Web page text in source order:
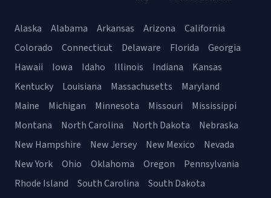
Alaska Alabama Arkansas Arizona
California
Colorado
Connecticut Delaware Florida
Georgia
Hawaii
Iowa Idaho Illinois Indiana
Kansas
Kentucky
Louisiana Massachusetts
Maryland
Maine
Michigan Minnesota Missouri
Mississippi
Montana
North Carolina North Dakota
Nebraska
New Hampshire
New Jersey New Mexico
Nevada
New York
Ohio Oklahoma Oregon
Pennsylvania
Rhode Island
South Carolina
South Dakota